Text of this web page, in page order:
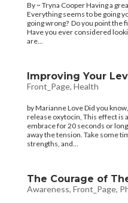
By ~ Tryna Cooper Having a
Everything seems to be going
going wrong? Do you point the
Have you ever considered
are...
Improving Your
Front_Page, Health
by Marianne Love Did you
release oxytocin, This effect is
embrace for 20 seconds or
away the tension. Take some
strengths, and...
The Courage of
Awareness, Front_Page,